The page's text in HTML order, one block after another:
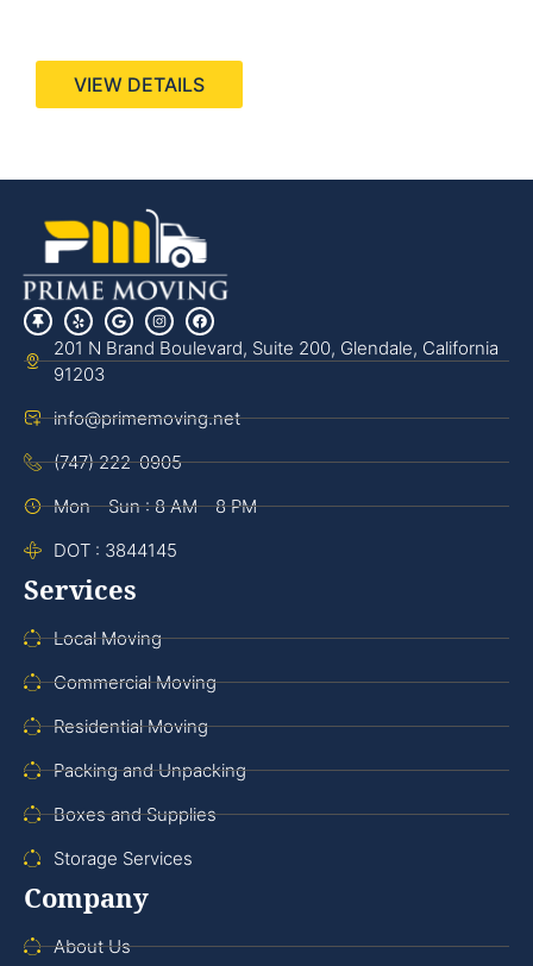
VIEW DETAILS
201 N Brand Boulevard, Suite 200, Glendale, California
91203
info@primemoving.net
(747) 222-0905
Mon - Sun : 8 AM - 8 PM
DOT : 3844145
Services
Local Moving
Commercial Moving
Residential Moving
Packing and Unpacking
Boxes and Supplies
Storage Services
Company
About Us